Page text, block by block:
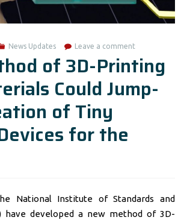
News Updates Leave a comment
of 3D-Printing
Could Jump-
of Tiny
for the
National Institute of Standards and
have developed a new method of 3D-